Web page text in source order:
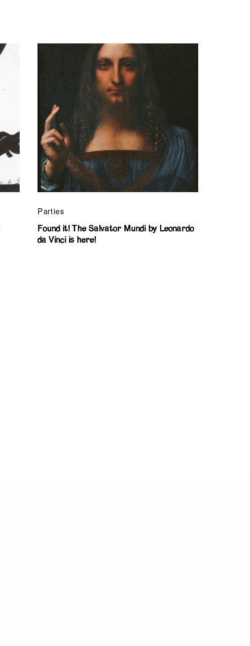
Parties
Found it! The Salvator Mundi by Leonardo
da Vinci is here!